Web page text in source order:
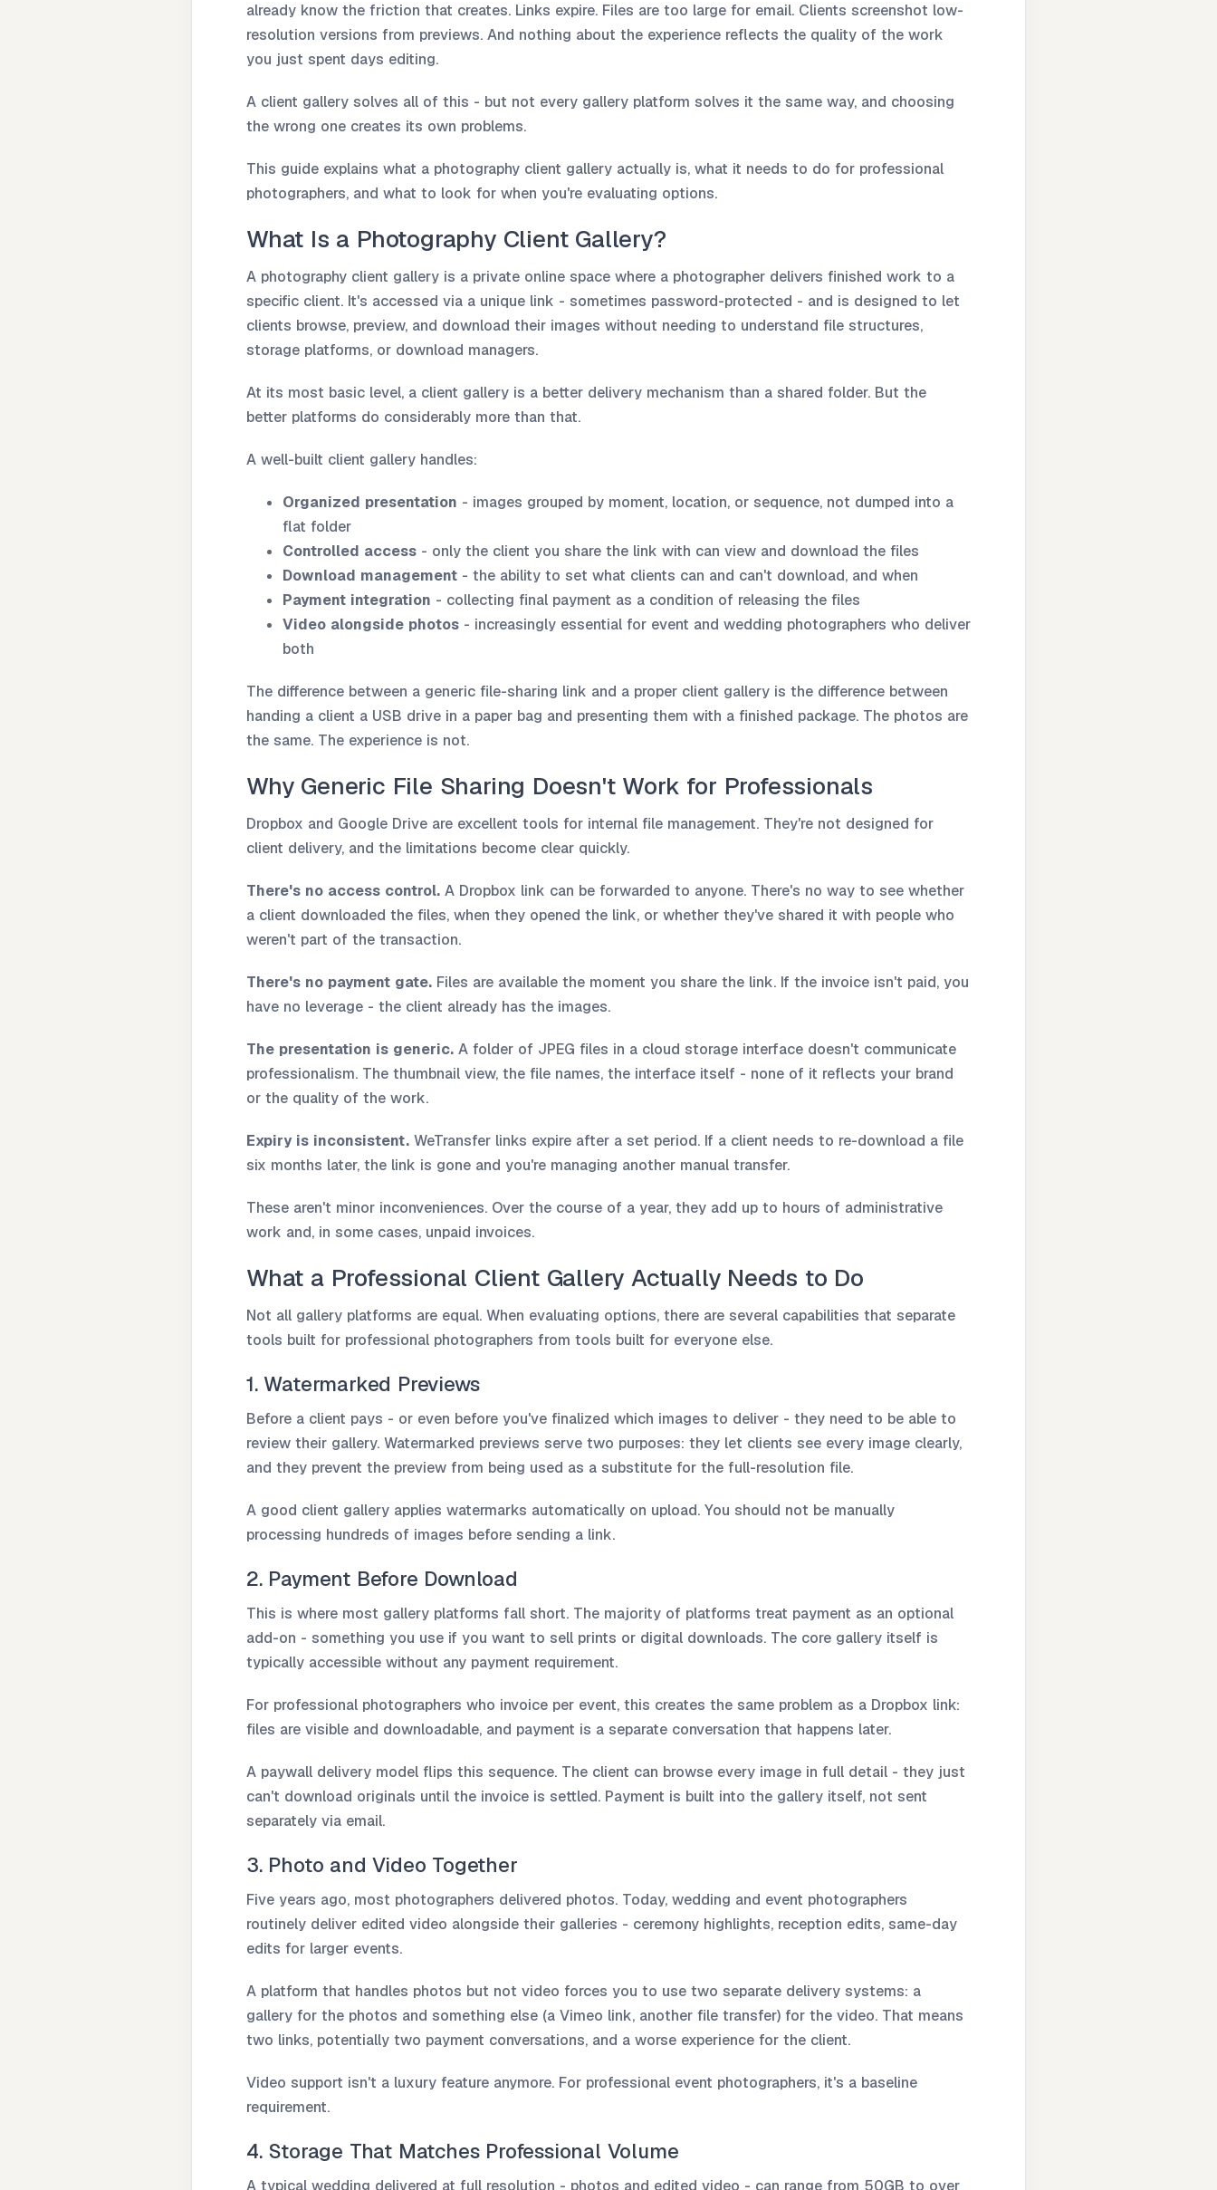
already know the friction that creates. Links expire. Files are too large for email. Clients screenshot low-
resolution versions from previews. And nothing about the experience reflects the quality of the work
you just spent days editing.
A client gallery solves all of this - but not every gallery platform solves it the same way, and choosing
the wrong one creates its own problems.
This guide explains what a photography client gallery actually is, what it needs to do for professional
photographers, and what to look for when you're evaluating options.
What Is a Photography Client Gallery?
A photography client gallery is a private online space where a photographer delivers finished work to a
specific client. It's accessed via a unique link - sometimes password-protected - and is designed to let
clients browse, preview, and download their images without needing to understand file structures,
storage platforms, or download managers.
At its most basic level, a client gallery is a better delivery mechanism than a shared folder. But the
better platforms do considerably more than that.
A well-built client gallery handles:
Organized presentation - images grouped by moment, location, or sequence, not dumped into a
flat folder
Controlled access - only the client you share the link with can view and download the files
Download management - the ability to set what clients can and can't download, and when
Payment integration - collecting final payment as a condition of releasing the files
Video alongside photos - increasingly essential for event and wedding photographers who deliver
both
The difference between a generic file-sharing link and a proper client gallery is the difference between
handing a client a USB drive in a paper bag and presenting them with a finished package. The photos are
the same. The experience is not.
Why Generic File Sharing Doesn't Work for Professionals
Dropbox and Google Drive are excellent tools for internal file management. They're not designed for
client delivery, and the limitations become clear quickly.
There's no access control. A Dropbox link can be forwarded to anyone. There's no way to see whether
a client downloaded the files, when they opened the link, or whether they've shared it with people who
weren't part of the transaction.
There's no payment gate. Files are available the moment you share the link. If the invoice isn't paid, you
have no leverage - the client already has the images.
The presentation is generic. A folder of JPEG files in a cloud storage interface doesn't communicate
professionalism. The thumbnail view, the file names, the interface itself - none of it reflects your brand
or the quality of the work.
Expiry is inconsistent. WeTransfer links expire after a set period. If a client needs to re-download a file
six months later, the link is gone and you're managing another manual transfer.
These aren't minor inconveniences. Over the course of a year, they add up to hours of administrative
work and, in some cases, unpaid invoices.
What a Professional Client Gallery Actually Needs to Do
Not all gallery platforms are equal. When evaluating options, there are several capabilities that separate
tools built for professional photographers from tools built for everyone else.
1. Watermarked Previews
Before a client pays - or even before you've finalized which images to deliver - they need to be able to
review their gallery. Watermarked previews serve two purposes: they let clients see every image clearly,
and they prevent the preview from being used as a substitute for the full-resolution file.
A good client gallery applies watermarks automatically on upload. You should not be manually
processing hundreds of images before sending a link.
2. Payment Before Download
This is where most gallery platforms fall short. The majority of platforms treat payment as an optional
add-on - something you use if you want to sell prints or digital downloads. The core gallery itself is
typically accessible without any payment requirement.
For professional photographers who invoice per event, this creates the same problem as a Dropbox link:
files are visible and downloadable, and payment is a separate conversation that happens later.
A paywall delivery model flips this sequence. The client can browse every image in full detail - they just
can't download originals until the invoice is settled. Payment is built into the gallery itself, not sent
separately via email.
3. Photo and Video Together
Five years ago, most photographers delivered photos. Today, wedding and event photographers
routinely deliver edited video alongside their galleries - ceremony highlights, reception edits, same-day
edits for larger events.
A platform that handles photos but not video forces you to use two separate delivery systems: a
gallery for the photos and something else (a Vimeo link, another file transfer) for the video. That means
two links, potentially two payment conversations, and a worse experience for the client.
Video support isn't a luxury feature anymore. For professional event photographers, it's a baseline
requirement.
4. Storage That Matches Professional Volume
A typical wedding delivered at full resolution - photos and edited video - can range from 50GB to over